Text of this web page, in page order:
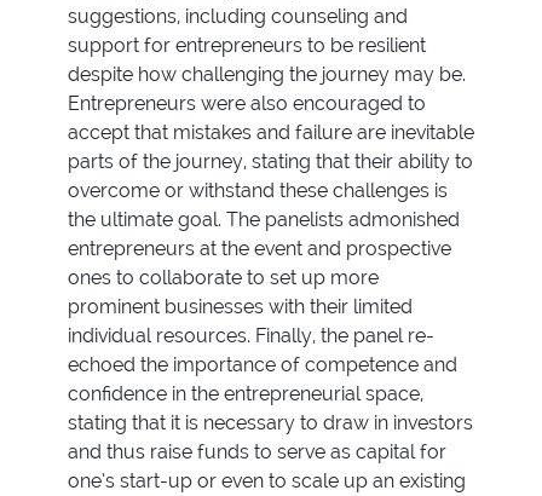
suggestions, including counseling and
support for entrepreneurs to be resilient
despite how challenging the journey may be.
Entrepreneurs were also encouraged to
accept that mistakes and failure are inevitable
parts of the journey, stating that their ability to
overcome or withstand these challenges is
the ultimate goal. The panelists admonished
entrepreneurs at the event and prospective
ones to collaborate to set up more
prominent businesses with their limited
individual resources. Finally, the panel re-
echoed the importance of competence and
confidence in the entrepreneurial space,
stating that it is necessary to draw in investors
and thus raise funds to serve as capital for
one’s start-up or even to scale up an existing